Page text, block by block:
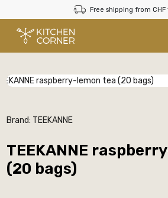
Free shipping from
Brand: TEEKANNE
TEEKANNE
(20 bags)